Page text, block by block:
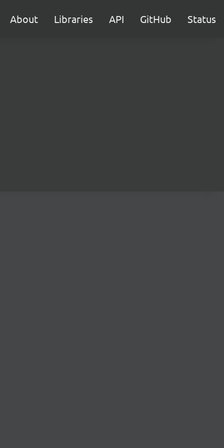
About Libraries API GitHub Status